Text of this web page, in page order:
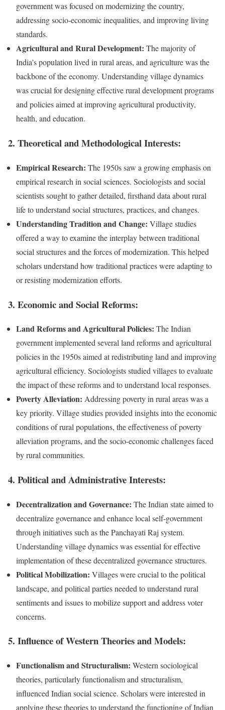
government was focused on modernizing the country,
addressing socio-economic inequalities, and improving living
standards.
Agricultural and Rural Development: The majority of
India’s population lived in rural areas, and agriculture was the
backbone of the economy. Understanding village dynamics
was crucial for designing effective rural development programs
and policies aimed at improving agricultural productivity,
health, and education.
2. Theoretical and Methodological Interests:
Empirical Research: The 1950s saw a growing emphasis on
empirical research in social sciences. Sociologists and social
scientists sought to gather detailed, firsthand data about rural
life to understand social structures, practices, and changes.
Understanding Tradition and Change: Village studies
offered a way to examine the interplay between traditional
social structures and the forces of modernization. This helped
scholars understand how traditional practices were adapting to
or resisting modernization efforts.
3. Economic and Social Reforms:
Land Reforms and Agricultural Policies: The Indian
government implemented several land reforms and agricultural
policies in the 1950s aimed at redistributing land and improving
agricultural efficiency. Sociologists studied villages to evaluate
the impact of these reforms and to understand local responses.
Poverty Alleviation: Addressing poverty in rural areas was a
key priority. Village studies provided insights into the economic
conditions of rural populations, the effectiveness of poverty
alleviation programs, and the socio-economic challenges faced
by rural communities.
4. Political and Administrative Interests:
Decentralization and Governance: The Indian state aimed to
decentralize governance and enhance local self-government
through initiatives such as the Panchayati Raj system.
Understanding village dynamics was essential for effective
implementation of these decentralized governance structures.
Political Mobilization: Villages were crucial to the political
landscape, and political parties needed to understand rural
sentiments and issues to mobilize support and address voter
concerns.
5. Influence of Western Theories and Models:
Functionalism and Structuralism: Western sociological
theories, particularly functionalism and structuralism,
influenced Indian social science. Scholars were interested in
applying these theories to understand the functioning of Indian